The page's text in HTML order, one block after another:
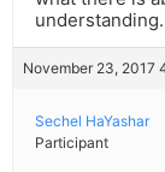
understanding.
November 23, 2017
Sechel HaYashar
Participant